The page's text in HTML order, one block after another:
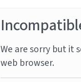
We are sorry but it
web browser.